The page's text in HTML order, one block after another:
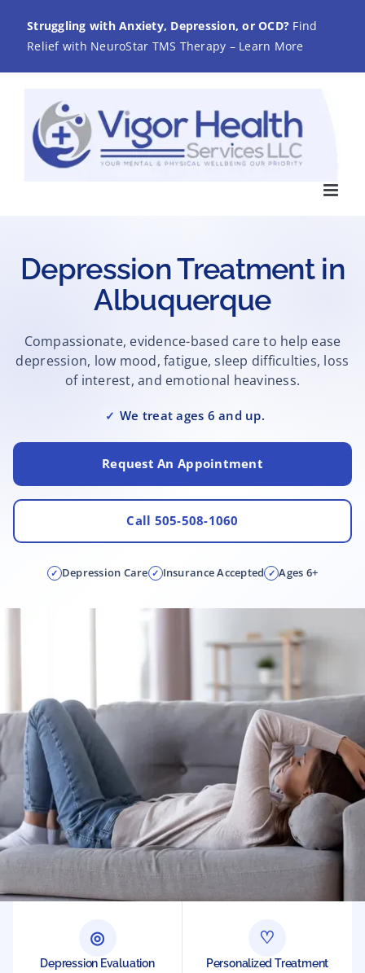
Struggling with Anxiety, Depression, or OCD? Find
Relief with NeuroStar TMS Therapy – Learn More
Depression Treatment in
Albuquerque
Compassionate, evidence-based care to help ease
depression, low mood, fatigue, sleep difficulties, loss
of interest, and emotional heaviness.
✓ We treat ages 6 and up.
Request An Appointment
Call 505-508-1060
✓ Depression Care ✓ Insurance Accepted ✓ Ages 6+
◎
Depression Evaluation
♡
Personalized Treatment